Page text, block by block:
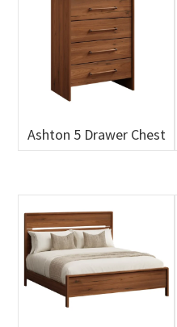
Ashton 5 Drawer Chest